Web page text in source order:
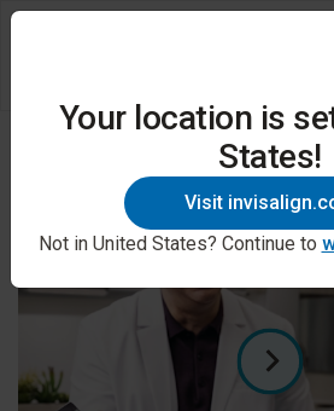
Your location is
States!
Visit
Not in United States? Continue to